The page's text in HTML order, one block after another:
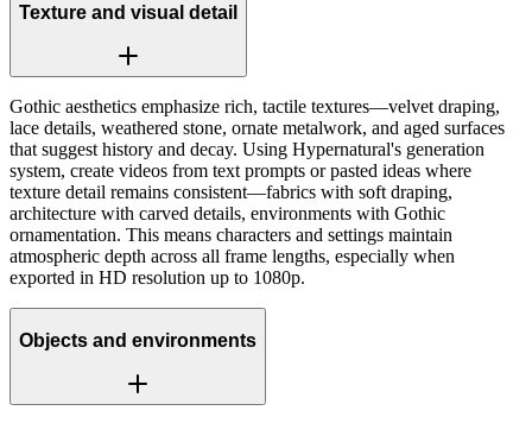
Texture and visual detail
Gothic aesthetics emphasize rich, tactile textures—velvet draping,
lace details, weathered stone, ornate metalwork, and aged surfaces
that suggest history and decay. Using Hypernatural's generation
system, create videos from text prompts or pasted ideas where
texture detail remains consistent—fabrics with soft draping,
architecture with carved details, environments with Gothic
ornamentation. This means characters and settings maintain
atmospheric depth across all frame lengths, especially when
exported in HD resolution up to 1080p.
Objects and environments